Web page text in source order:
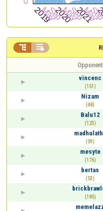
 
Opponent
vincenc
(151)
Nizam
(48)
Balu12
(123)
(59)
mesyte
(176)
bertas
(53)
(180)